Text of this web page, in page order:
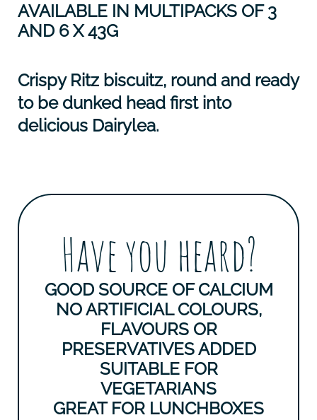
AVAILABLE IN MULTIPACKS OF 3
AND 6 X 43G
Crispy Ritz biscuitz, round and ready
to be dunked head first into
delicious Dairylea.
Have you heard?
GOOD SOURCE OF CALCIUM
NO ARTIFICIAL COLOURS,
FLAVOURS OR
PRESERVATIVES ADDED
SUITABLE FOR
VEGETARIANS
GREAT FOR LUNCHBOXES